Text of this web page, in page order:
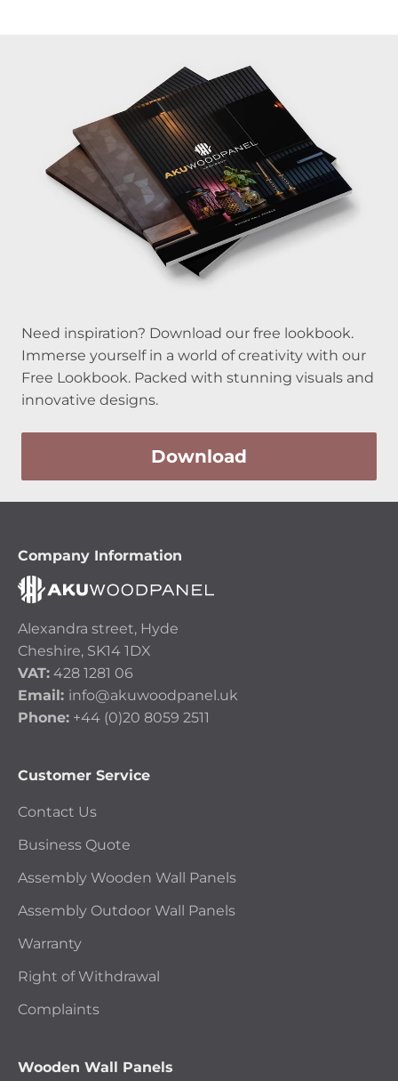
Need inspiration? Download our free lookbook.
Immerse yourself in a world of creativity with our
Free Lookbook. Packed with stunning visuals and
innovative designs.
Download
Company Information
Alexandra street, Hyde
Cheshire, SK14 1DX
VAT: 428 1281 06
Email: info@akuwoodpanel.uk
Phone: +44 (0)20 8059 2511
Customer Service
Contact Us
Business Quote
Assembly Wooden Wall Panels
Assembly Outdoor Wall Panels
Warranty
Right of Withdrawal
Complaints
Wooden Wall Panels